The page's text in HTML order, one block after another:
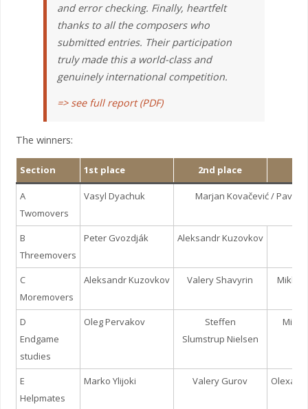
and error checking. Finally, heartfelt
thanks to all the composers who
submitted entries. Their participation
truly made this a world-class and
genuinely international competition.
=> see full report (PDF)
The winners:
Section 1st place 2nd place
A
Twomovers
Vasyl Dyachuk Marjan Kovačević / Pavel
B
Threemovers
Peter Gvozdják Aleksandr Kuzovkov
C
Moremovers
Aleksandr Kuzovkov Valery Shavyrin
D
Endgame
studies
Oleg Pervakov
Steffen
Slumstrup Nielsen
E
Helpmates
Marko Ylijoki Valery Gurov